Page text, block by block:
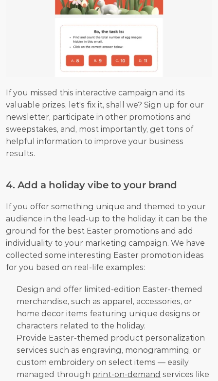
If you missed this interactive campaign and its
valuable prizes, let's fix it, shall we? Sign up for our
newsletter, participate in other promotions and
sweepstakes, and, most importantly, get tons of
helpful information to improve your business
results.
4. Add a holiday vibe to your brand
If you offer something unique and themed to your
audience in the lead-up to the holiday, it can be the
ground for the best Easter promotions and add
individuality to your marketing campaign. We have
collected some interesting Easter promotion ideas
for you based on real-life examples:
Design and offer limited-edition Easter-themed
merchandise, such as apparel, accessories, or
home decor items featuring unique designs or
characters related to the holiday.
Provide Easter-themed product personalization
services such as engraving, monogramming, or
custom embroidery on select items — easily
managed through print-on-demand services like